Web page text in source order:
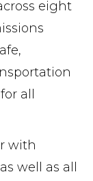
eight
all
with
well as all